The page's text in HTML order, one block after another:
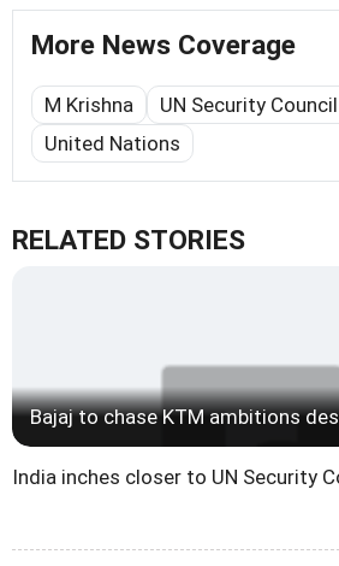
More News Coverage
M Krishna UN Security Council
United Nations
RELATED STORIES
Bajaj to chase KTM ambitions
India inches closer to UN Security